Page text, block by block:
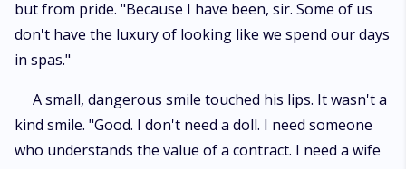
but from pride. "Because I have been, sir. Some of us
don't have the luxury of looking like we spend our days
in spas."
​A small, dangerous smile touched his lips. It wasn't a
kind smile. "Good. I don't need a doll. I need someone
who understands the value of a contract. I need a wife